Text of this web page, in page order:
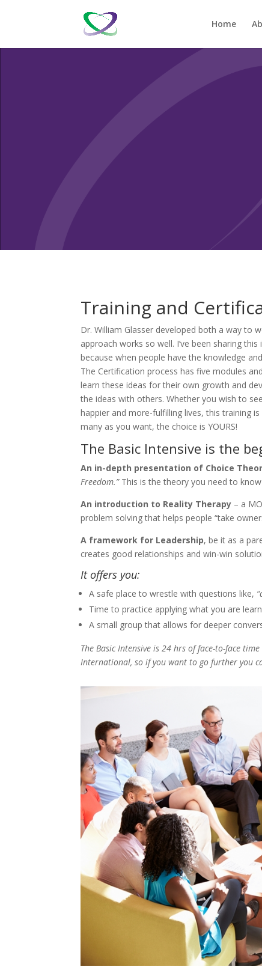
Home
Training and
Dr. William Glasser developed both a way to
approach works so well. I’ve been sharing
because when people have the knowledge
The Certification process has five modules
learn these ideas for their own growth and
the ideas with others. Whether you wish to
happier and more-fulfilling lives, this training
many as you want, the choice is YOURS!
The Basic Intensive is the
An in-depth presentation of Choice
Freedom.” This is the theory you need to
An introduction to Reality Therapy – a
problem solving that helps people “take
A framework for Leadership, be it as a
creates good relationships and win-win
It offers you:
A safe place to wrestle with questions like,
Time to practice applying what you are
A small group that allows for deeper
The Basic Intensive is 24 hrs of face-to-face
International, so if you want to go further you